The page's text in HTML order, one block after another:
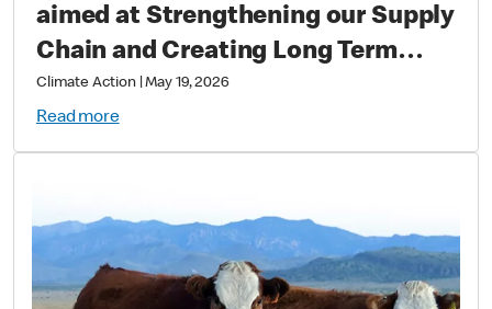
aimed at Strengthening our Supply
Chain and Creating Long Term
Value
Climate Action|May 19, 2026
Read more